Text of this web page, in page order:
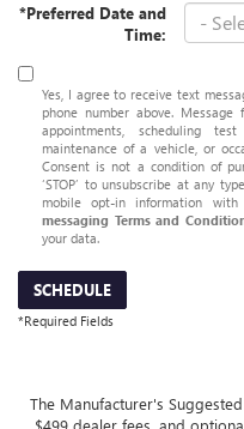
*Preferred Date and
Time:
Yes, I agree to receive text
phone number above.
appointments, scheduling
maintenance of a vehicle, or
Consent is not a condition of
‘STOP’ to unsubscribe at any
mobile opt-in information with
messaging Terms and
your data.
SCHEDULE
*Required Fields
The Manufacturer's
$499 dealer fees, and